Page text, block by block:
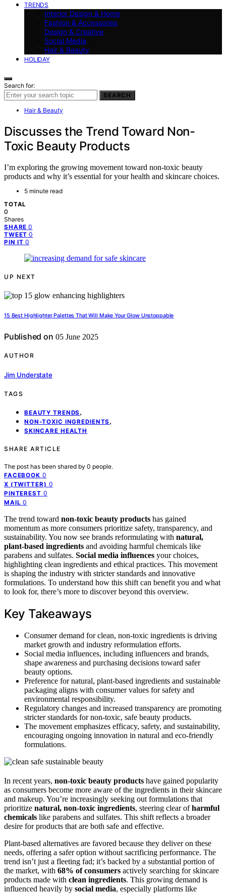
TRENDS
Interior Design & Home
Fashion & Accessories
Design & Creative
Social Media
Hair & Beauty
HOLIDAY
Search for:
SEARCH
Hair & Beauty
Discusses the Trend Toward Non-
Toxic Beauty Products
I’m exploring the growing movement toward non-toxic beauty
products and why it’s essential for your health and skincare choices.
5 minute read
TOTAL
0
Shares
SHARE 0
TWEET 0
PIN IT 0
UP NEXT
15 Best Highlighter Palettes That Will Make Your Glow Unstoppable
Published on 05 June 2025
AUTHOR
Jim Understate
TAGS
BEAUTY TRENDS ,
NON-TOXIC INGREDIENTS ,
SKINCARE HEALTH
SHARE ARTICLE
The post has been shared by 0 people.
FACEBOOK 0
X (TWITTER) 0
PINTEREST 0
MAIL 0
The trend toward non-toxic beauty products has gained
momentum as more consumers prioritize safety, transparency, and
sustainability. You now see brands reformulating with natural,
plant-based ingredients and avoiding harmful chemicals like
parabens and sulfates. Social media influences your choices,
highlighting clean ingredients and ethical practices. This movement
is shaping the industry with stricter standards and innovative
formulations. To understand how this shift can benefit you and what
to look for, there’s more to discover beyond this overview.
Key Takeaways
Consumer demand for clean, non-toxic ingredients is driving
market growth and industry reformulation efforts.
Social media influences, including influencers and brands,
shape awareness and purchasing decisions toward safer
beauty options.
Preference for natural, plant-based ingredients and sustainable
packaging aligns with consumer values for safety and
environmental responsibility.
Regulatory changes and increased transparency are promoting
stricter standards for non-toxic, safe beauty products.
The movement emphasizes efficacy, safety, and sustainability,
encouraging ongoing innovation in natural and eco-friendly
formulations.
In recent years, non-toxic beauty products have gained popularity
as consumers become more aware of the ingredients in their skincare
and makeup. You’re increasingly seeking out formulations that
prioritize natural, non-toxic ingredients, steering clear ofharmful
chemicals like parabens and sulfates. This shift reflects a broader
desire for products that are both safe and effective.
Plant-based alternatives are favored because they deliver on these
needs, offering a safer option without sacrificing performance. The
trend isn’t just a fleeting fad; it’s backed by a substantial portion of
the market, with 68% of consumers actively searching for skincare
products made with clean ingredients. This growing demand is
influenced heavily by social media, especially platforms like